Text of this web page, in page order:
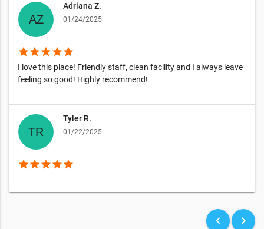
Adriana Z.
01/24/2025
starstarstarstarstar
I love this place! Friendly staff, clean facility and I always leave
feeling so good! Highly recommend!
Tyler R.
01/22/2025
starstarstarstarstar
keyboard_arrow_left keyboard_arrow_right